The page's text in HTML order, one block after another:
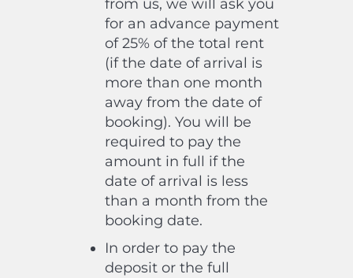
from us, we will ask you
for an advance payment
of 25% of the total rent
(if the date of arrival is
more than one month
away from the date of
booking). You will be
required to pay the
amount in full if the
date of arrival is less
than a month from the
booking date.
In order to pay the
deposit or the full